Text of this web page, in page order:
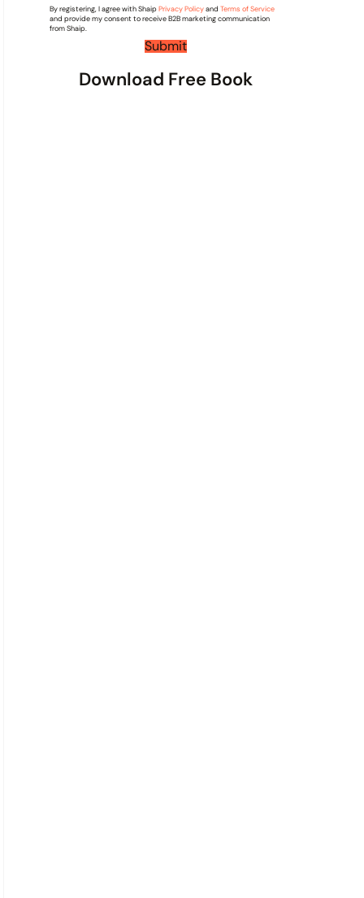
*
e
n
By registering, I agree with ShaipPrivacy Policyand Terms of Service
and provide my consent to receive B2B marketing communication
from Shaip.
Submit
Download Free Book